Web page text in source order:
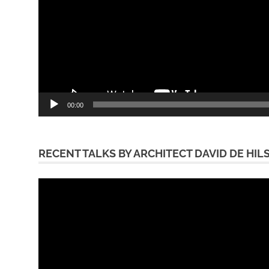
00:00
RECENT TALKS BY ARCHITECT DAVID DE